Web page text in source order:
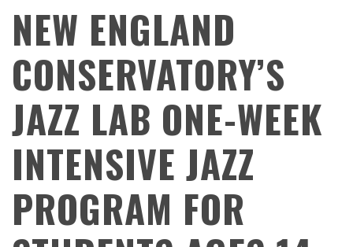
NEW ENGLAND
CONSERVATORY’S
JAZZ LAB ONE-WEEK
INTENSIVE JAZZ
PROGRAM FOR